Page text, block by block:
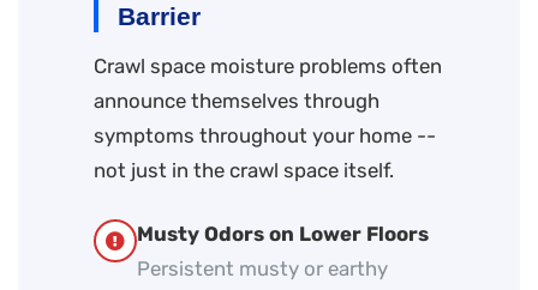
Barrier
Crawl space moisture problems often
announce themselves through
symptoms throughout your home --
not just in the crawl space itself.
Musty Odors on Lower Floors
Persistent musty or earthy